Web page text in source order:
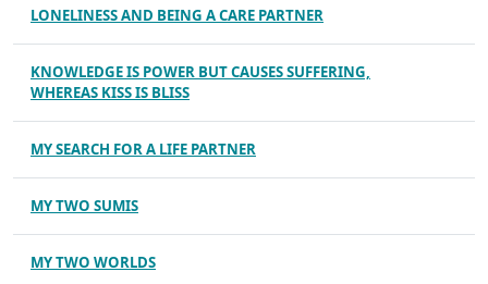
LONELINESS AND BEING A CARE PARTNER
KNOWLEDGE IS POWER BUT CAUSES SUFFERING,
WHEREAS KISS IS BLISS
MY SEARCH FOR A LIFE PARTNER
MY TWO SUMIS
MY TWO WORLDS